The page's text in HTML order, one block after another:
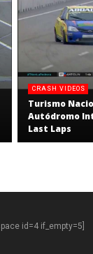
CRASH VIDEOS
Turismo
Autódromo
Last Laps
id=4 if_empty=5]